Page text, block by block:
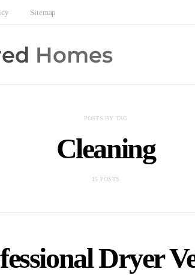
Sitemap
POSTS BY TAG
Cleaning
15 POSTS
Dryer